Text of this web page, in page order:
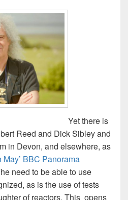
Yet there is
Reed and Dick Sibley and
in Devon, and elsewhere, as
May’ BBC Panorama
need to be able to use
as is the use of tests
of reactors. This opens